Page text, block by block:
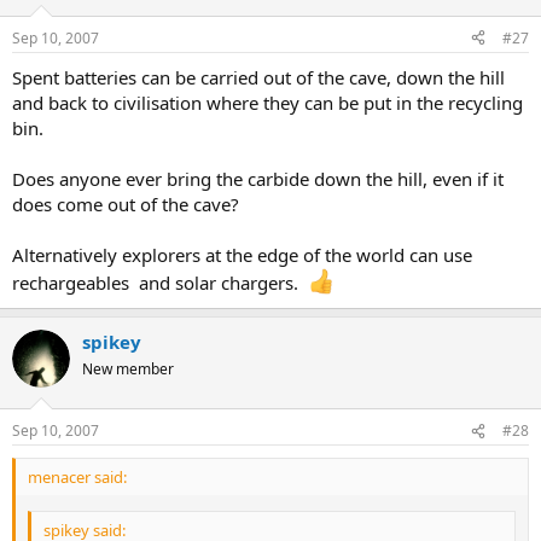
Sep 10, 2007 #27
Spent batteries can be carried out of the cave, down the hill
and back to civilisation where they can be put in the recycling
bin.
Does anyone ever bring the carbide down the hill, even if it
does come out of the cave?
Alternatively explorers at the edge of the world can use
rechargeables and solar chargers.
spikey
New member
Sep 10, 2007 #28
menacer said:
spikey said: